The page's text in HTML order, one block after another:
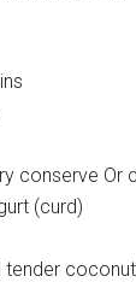
conserve Or
(curd)
tender coconut